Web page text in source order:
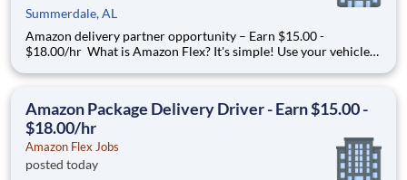
Summerdale, AL
Amazon delivery partner opportunity – Earn $15.00 -
$18.00/hr What is Amazon Flex? It's simple! Use your vehicle
you trust. With Amazon Flex, you only deliver when you want
Amazon Package Delivery Driver - Earn $15.00 -
$18.00/hr
Amazon Flex Jobs
posted today